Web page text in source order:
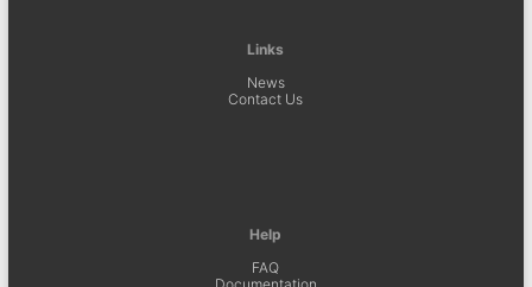
Links
News
Contact Us
Help
FAQ